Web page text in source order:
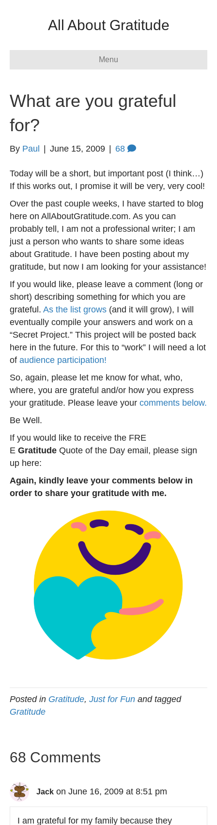
All About Gratitude
Menu
What are you grateful
for?
By Paul June 15, 2009 68
Today will be a short, but important post (I think…)
If this works out, I promise it will be very, very cool!
Over the past couple weeks, I have started to blog
here on AllAboutGratitude.com. As you can
probably tell, I am not a professional writer; I am
just a person who wants to share some ideas
about Gratitude. I have been posting about my
gratitude, but now I am looking for your assistance!
If you would like, please leave a comment (long or
short) describing something for which you are
grateful. As the list grows (and it will grow), I will
eventually compile your answers and work on a
“Secret Project.” This project will be posted back
here in the future. For this to “work” I will need a lot
of audience participation!
So, again, please let me know for what, who,
where, you are grateful and/or how you express
your gratitude. Please leave your comments below.
Be Well.
If you would like to receive the FRE
E Gratitude Quote of the Day email, please sign
up here:
Again, kindly leave your comments below in
order to share your gratitude with me.
Posted in Gratitude, Just for Fun and tagged
Gratitude
68 Comments
Jack on June 16, 2009 at 8:51 pm
I am grateful for my family because they